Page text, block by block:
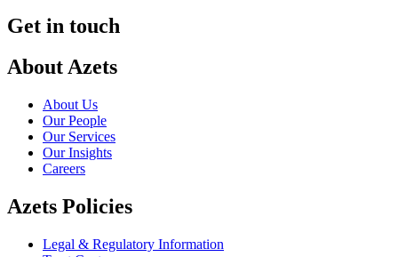
Get in touch
About Azets
About Us
Our People
Our Services
Our Insights
Careers
Azets Policies
Legal & Regulatory Information